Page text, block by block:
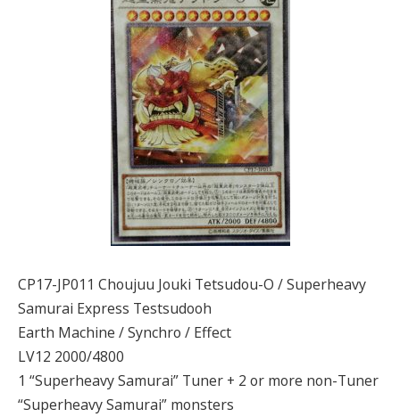
CP17-JP011 Choujuu Jouki Tetsudou-O / Superheavy
Samurai Express Testsudooh
Earth Machine / Synchro / Effect
LV12 2000/4800
1 “Superheavy Samurai” Tuner + 2 or more non-Tuner
“Superheavy Samurai” monsters